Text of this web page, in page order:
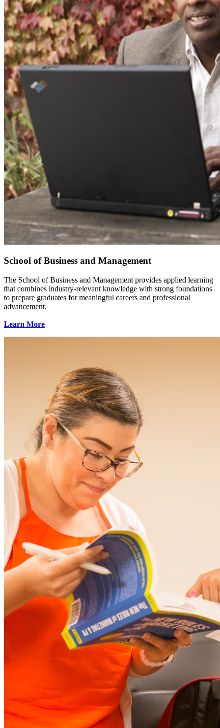
School of Business and Management
The School of Business and Management provides applied learning
that combines industry-relevant knowledge with strong foundations
to prepare graduates for meaningful careers and professional
advancement.
Learn More